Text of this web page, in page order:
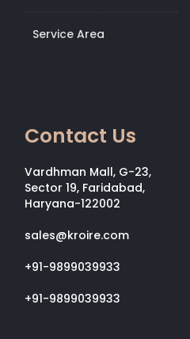
Service Area
Contact Us
Vardhman Mall, G-23,
Sector 19, Faridabad,
Haryana-122002
sales@kroire.com
+91-9899039933
+91-9899039933